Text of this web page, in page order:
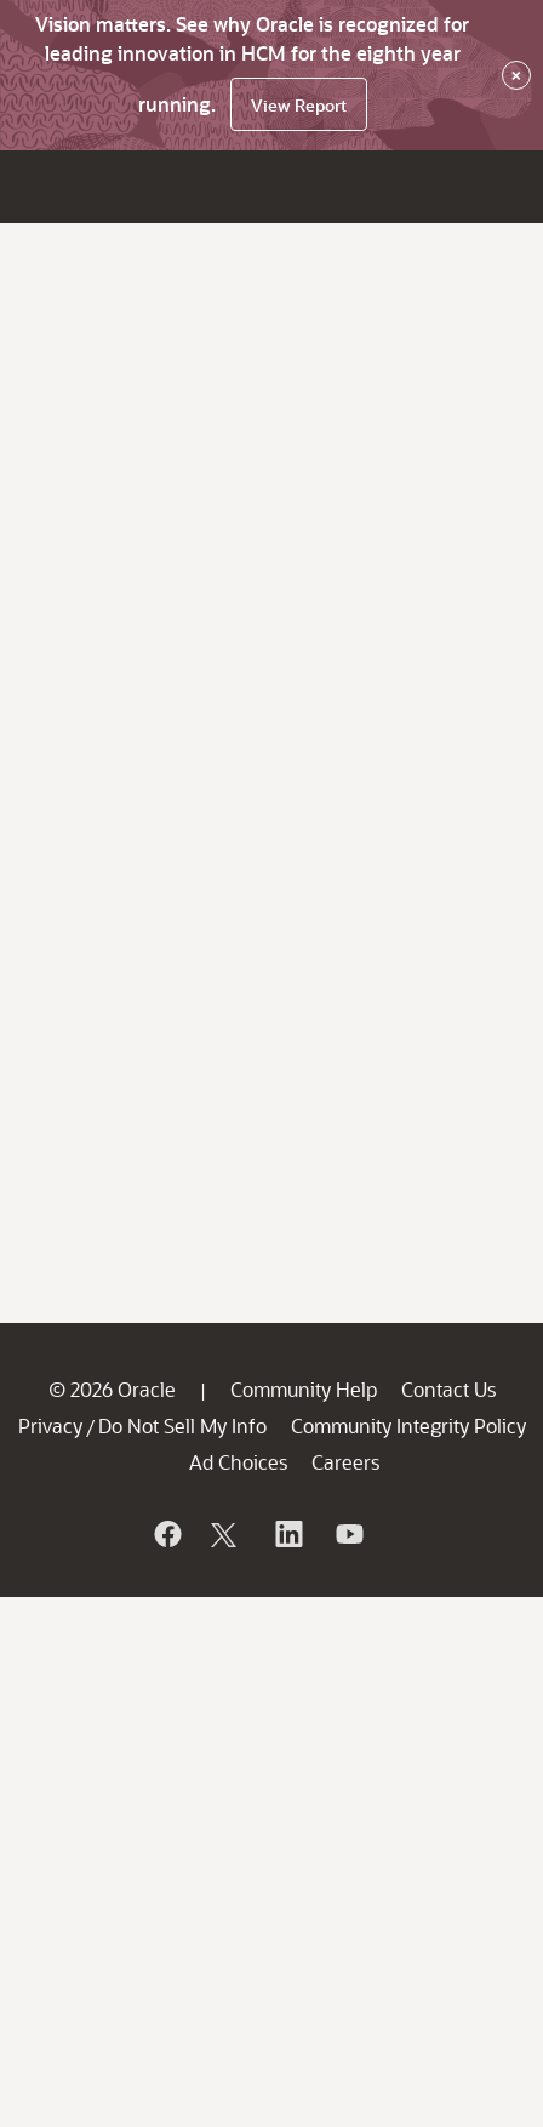
Vision matters. See why Oracle is recognized for
leading innovation in HCM for the eighth year
running.
View Report
×
© 2026 Oracle | Community Help
Contact Us
Privacy / Do Not Sell My Info
Community Integrity Policy
Ad Choices
Careers